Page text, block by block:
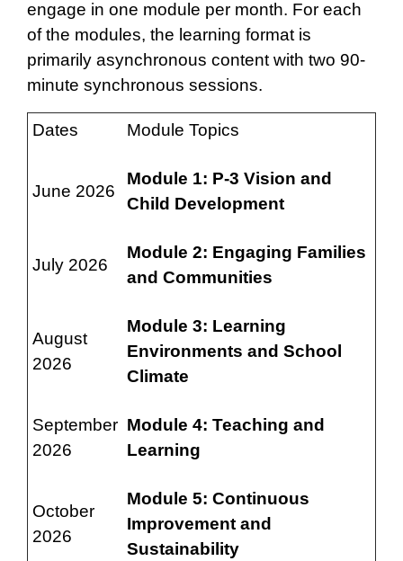
engage in one module per month. For each
of the modules, the learning format is
primarily asynchronous content with two 90-
minute synchronous sessions.
Dates Module Topics
June 2026
Module 1: P-3 Vision and
Child Development
July 2026
Module 2: Engaging Families
and Communities
August
2026
Module 3: Learning
Environments and School
Climate
September
2026
Module 4: Teaching and
Learning
October
2026
Module 5: Continuous
Improvement and
Sustainability